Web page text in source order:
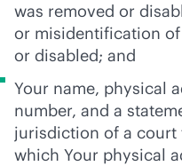
was removed or
or misidentification
or disabled; and
Your name, physical
number, and a
jurisdiction of a
which Your physical